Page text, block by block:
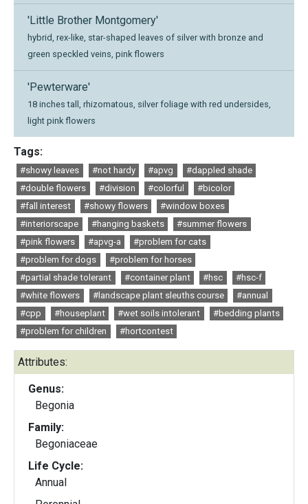
'Little Brother Montgomery'
hybrid, rex-like, star-shaped leaves of silver with bronze and
green speckled veins, pink flowers
'Pewterware'
18 inches tall, rhizomatous, silver foliage with red undersides,
light pink flowers
Tags:
#showy leaves #not hardy #apvg
#dappled shade
#double flowers
#division #colorful
#bicolor
#fall interest
#showy flowers
#window boxes
#interiorscape
#hanging baskets
#summer flowers
#pink flowers
#apvg-a
#problem for cats
#problem for dogs
#problem for horses
#partial shade tolerant
#container plant #hsc
#hsc-f
#white flowers
#landscape plant sleuths course
#annual
#cpp
#houseplant #wet soils intolerant
#bedding plants
#problem for children
#hortcontest
Attributes:
Genus:
Begonia
Family:
Begoniaceae
Life Cycle:
Annual